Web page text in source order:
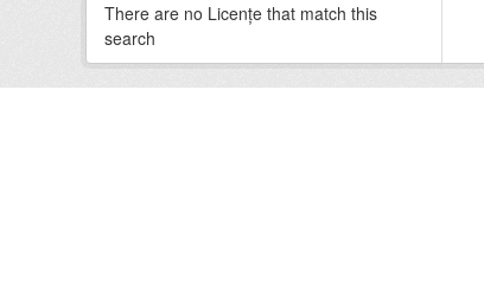
There are no Licenţe that match this
search